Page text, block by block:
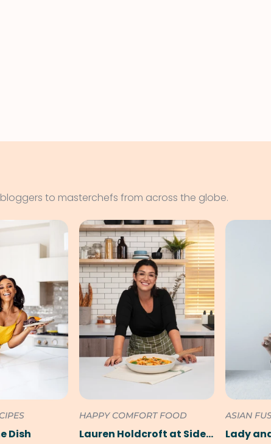
to masterchefs from across the globe.
Dish
HAPPY COMFORT FOOD
Lauren Holdcroft at SideChef
ASIAN
Lady